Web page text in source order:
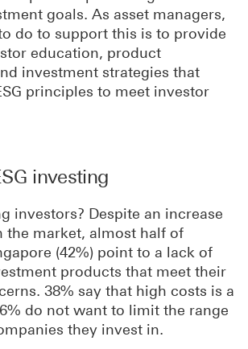
goals. As asset managers,
do to support this is to provide
education, product
investment strategies that
principles to meet investor
investing
investors? Despite an increase
the market, almost half of
(42%) point to a lack of
products that meet their
38% say that high costs is a
do not want to limit the range
they invest in.